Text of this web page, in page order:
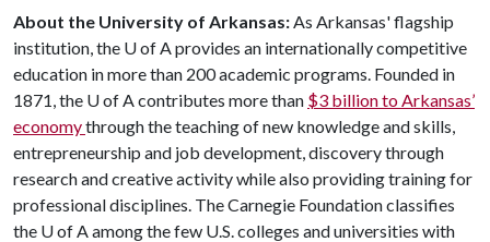
About the University of Arkansas:As Arkansas' flagship
institution, the U of Aprovides an internationally competitive
education in more than 200 academic programs. Founded in
1871, the U of Acontributes more than $3 billion to Arkansas’
economythrough the teaching of new knowledge and skills,
entrepreneurship and job development, discovery through
research and creative activity while also providing training for
professional disciplines. The Carnegie Foundation classifies
the U of Aamong the few U.S. colleges and universities with